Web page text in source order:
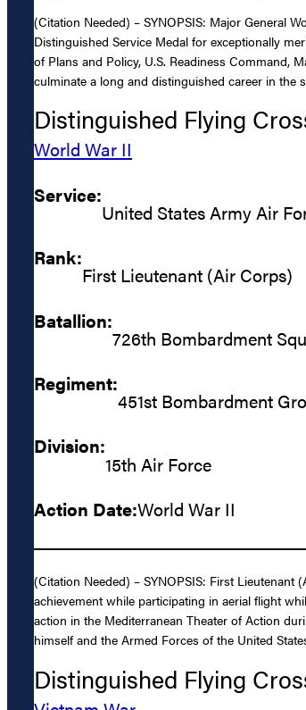
(Citation Needed) – SYNOPSIS: Major General
Distinguished Service Medal for exceptionally
of Plans and Policy, U.S. Readiness Command,
culminate a long and distinguished career in the
Distinguished Flying
World War II
Service:
United States Army Air
Rank:
First Lieutenant (Air Corps)
Batallion:
726th Bombardment
Regiment:
451st Bombardment
Division:
15th Air Force
Action Date:World War II
(Citation Needed) – SYNOPSIS: First Lieutenant
achievement while participating in aerial flight
action in the Mediterranean Theater of Action
himself and the Armed Forces of the United
Distinguished Flying